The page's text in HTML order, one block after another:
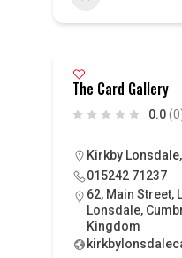
The Card Gallery
0.0
Kirkby
015242 71237
62, Main Street,
Lonsdale,
Kingdom